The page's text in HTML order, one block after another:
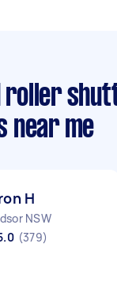
roller
near me
H
NSW
(379)